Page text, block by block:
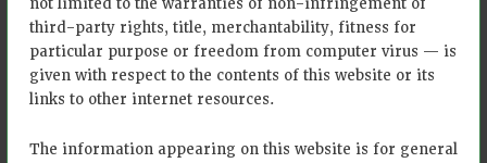
not limited to the warranties of non-infringement of
third-party rights, title, merchantability, fitness for
particular purpose or freedom from computer virus — is
given with respect to the contents of this website or its
links to other internet resources.
The information appearing on this website is for general
(MRV)
with in-person support Practice
validation costs are incurred by
Bayer
Digital
MRV